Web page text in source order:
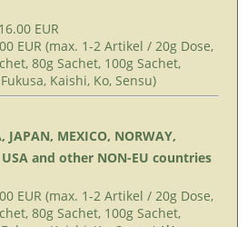
EUR
EUR (max. 1-2 Artikel / 20g Dose,
80g Sachet, 100g Sachet,
Kaishi, Ko, Sensu)
JAPAN, MEXICO, NORWAY,
USA and other NON-EU countries
EUR (max. 1-2 Artikel / 20g Dose,
80g Sachet, 100g Sachet,